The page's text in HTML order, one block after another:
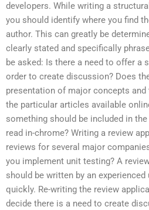
developers. While writing a
you should identify where you find
author. This can greatly be
clearly stated and specifically
be asked: Is there a need to offer a
order to create discussion? Does
presentation of major concepts
the particular articles available
something should be included in
read in-chrome? Writing a review
reviews for several major
you implement unit testing? A
should be written by an
quickly. Re-writing the review
decide there is a need to create